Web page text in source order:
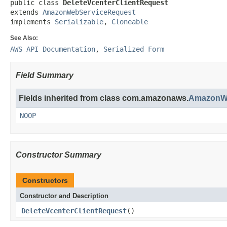
public class DeleteVcenterClientRequest
extends AmazonWebServiceRequest
implements Serializable, Cloneable
See Also:
AWS API Documentation, Serialized Form
Field Summary
Fields inherited from class com.amazonaws.
NOOP
Constructor Summary
Constructors
Constructor and Description
DeleteVcenterClientRequest()